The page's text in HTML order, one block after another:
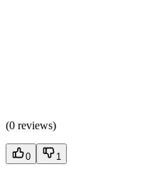
(0 reviews)
0 1